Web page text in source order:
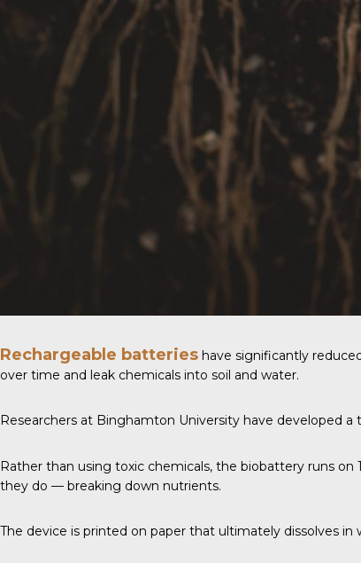
Rechargeable batteries have significantly
over time and leak chemicals into soil and water.
Researchers at Binghamton University have developed a
Rather than using toxic chemicals, the biobattery runs
they do — breaking down nutrients.
The device is printed on paper that ultimately dissolves